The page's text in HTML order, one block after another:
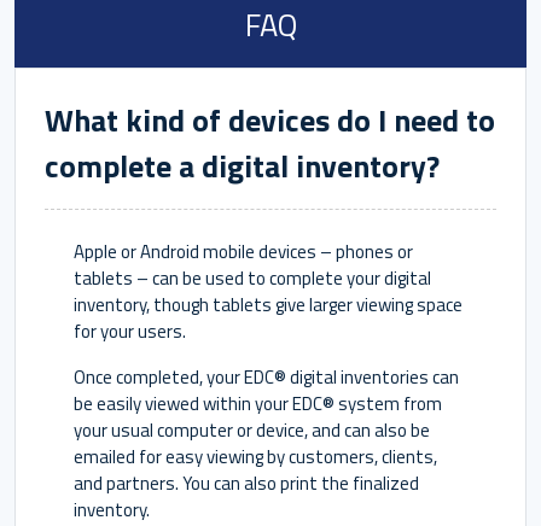
FAQ
What kind of devices do I need to
complete a digital inventory?
Apple or Android mobile devices – phones or
tablets – can be used to complete your digital
inventory, though tablets give larger viewing space
for your users.
Once completed, your EDC® digital inventories can
be easily viewed within your EDC® system from
your usual computer or device, and can also be
emailed for easy viewing by customers, clients,
and partners. You can also print the finalized
inventory.